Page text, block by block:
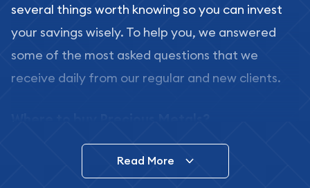
several things worth knowing so you can invest
your savings wisely. To help you, we answered
some of the most asked questions that we
receive daily from our regular and new clients.
In this day and age, there is a variety of options
for buying bullion, you can even buy bullion
Read More